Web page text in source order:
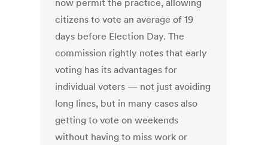
now permit the practice, allowing
citizens to vote an average of 19
days before Election Day. The
commission rightly notes that early
voting has its advantages for
individual voters — not just avoiding
long lines, but in many cases also
getting to vote on weekends
without having to miss work or